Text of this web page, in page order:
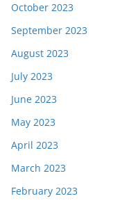
October 2023
September 2023
August 2023
July 2023
June 2023
May 2023
April 2023
March 2023
February 2023